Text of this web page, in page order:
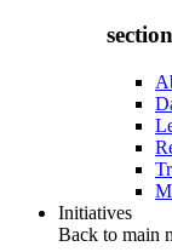
Initiatives
Back to main